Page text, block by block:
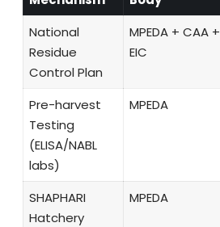
National
Residue
Control Plan
MPEDA + CAA +
EIC
Pre-harvest
Testing
(ELISA/NABL
labs)
MPEDA
SHAPHARI
Hatchery
MPEDA